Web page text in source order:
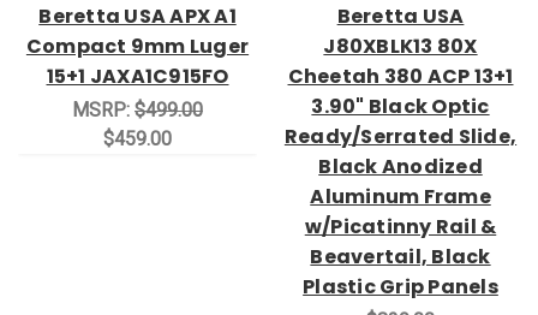
Beretta USA APX A1
Compact 9mm Luger
15+1 JAXA1C915FO
MSRP: $499.00
$459.00
Beretta USA
J80XBLK13 80X
Cheetah 380 ACP 13+1
3.90" Black Optic
Ready/Serrated Slide,
Black Anodized
Aluminum Frame
w/Picatinny Rail &
Beavertail, Black
Plastic Grip Panels